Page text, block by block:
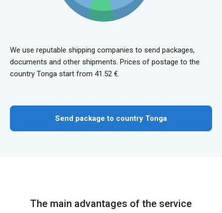
We use reputable shipping companies to send packages,
documents and other shipments. Prices of postage to the
country Tonga start from 41.52 €.
Send package to country Tonga
The main advantages of the service